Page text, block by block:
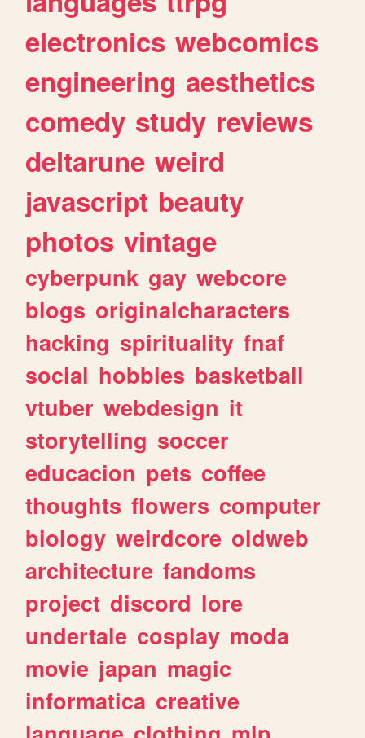
electronics webcomics
engineering aesthetics
comedy study reviews
deltarune weird
javascript beauty
photos vintage
cyberpunk gay webcore
blogs originalcharacters
hacking spirituality fnaf
social hobbies basketball
vtuber webdesign it
storytelling soccer
educacion pets coffee
thoughts flowers computer
biology weirdcore oldweb
architecture fandoms
project discord lore
undertale cosplay moda
movie japan magic
informatica creative